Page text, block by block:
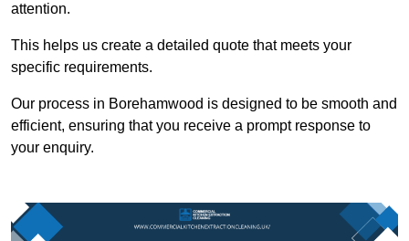
attention.
This helps us create a detailed quote that meets your
specific requirements.
Our process in Borehamwood is designed to be smooth and
efficient, ensuring that you receive a prompt response to
your enquiry.